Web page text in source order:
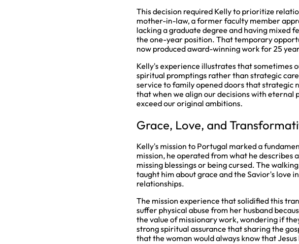
This decision required Kelly to prioritize
mother-in-law, a former faculty member
lacking a graduate degree and having mixed
the one-year position. That temporary
now produced award-winning work for 25
Kelly's experience illustrates that sometimes
spiritual promptings rather than strategic
service to family opened doors that strategic
that when we align our decisions with
exceed our original ambitions.
Grace, Love, and
Kelly's mission to Portugal marked a
mission, he operated from what he describes
missing blessings or being cursed. The
taught him about grace and the Savior's love
relationships.
The mission experience that solidified this
suffer physical abuse from her husband
the value of missionary work, wondering if
strong spiritual assurance that sharing the
that the woman would always know that